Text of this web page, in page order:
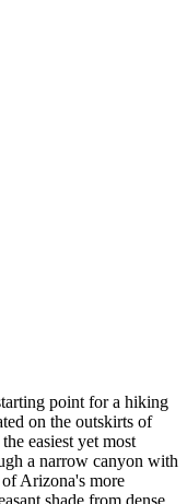
point for a hiking
on the outskirts of
easiest yet most
a narrow canyon with
Arizona's more
shade from dense